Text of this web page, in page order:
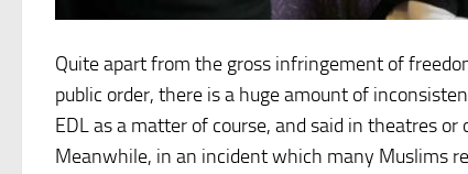
Quite apart from the gross infringement of
public order, there is a huge amount of
EDL as a matter of course, and said in theatres
Meanwhile, in an incident which many Muslims